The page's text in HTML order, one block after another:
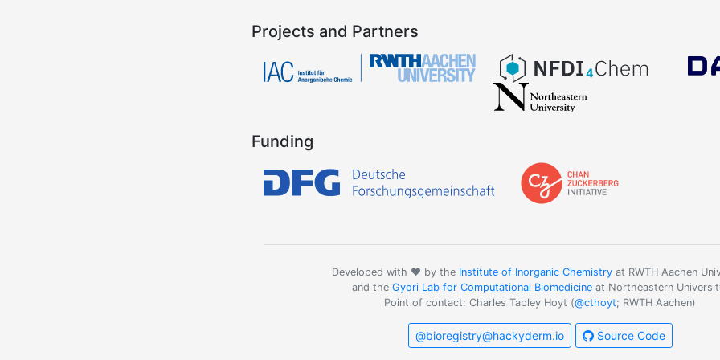
Projects and Partners
Funding
Developed with ❤️ by the Institute of Inorganic Chemistryat RWTH Aachen
and the Gyori Lab for Computational Biomedicine at Northeastern
Point of contact: Charles Tapley Hoyt (@cthoyt; RWTH Aachen)
@bioregistry@hackyderm.io Source Code